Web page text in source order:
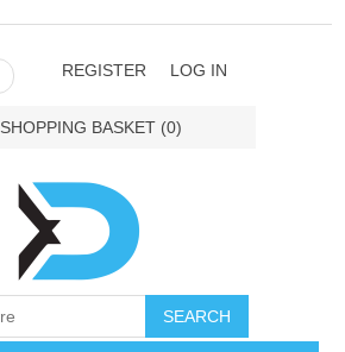
REGISTER LOG IN
SHOPPING BASKET (0)
SEARCH